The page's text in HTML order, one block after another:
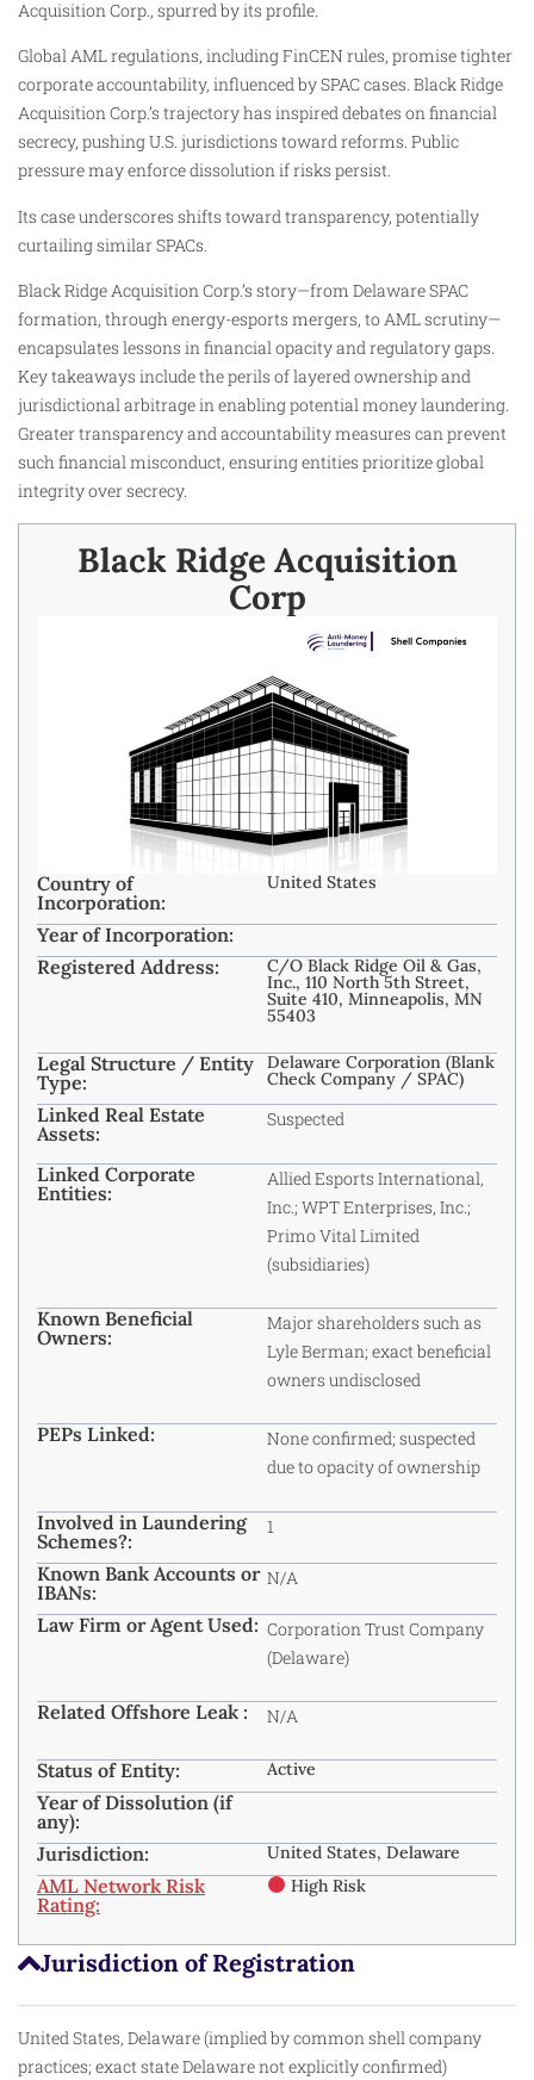
Acquisition Corp., spurred by its profile.
Global AML regulations, including FinCEN rules, promise tighter
corporate accountability, influenced by SPAC cases. Black Ridge
Acquisition Corp.’s trajectory has inspired debates on financial
secrecy, pushing U.S. jurisdictions toward reforms. Public
pressure may enforce dissolution if risks persist.
Its case underscores shifts toward transparency, potentially
curtailing similar SPACs.
Black Ridge Acquisition Corp.’s story—from Delaware SPAC
formation, through energy-esports mergers, to AML scrutiny—
encapsulates lessons in financial opacity and regulatory gaps.
Key takeaways include the perils of layered ownership and
jurisdictional arbitrage in enabling potential money laundering.
Greater transparency and accountability measures can prevent
such financial misconduct, ensuring entities prioritize global
integrity over secrecy.
Jurisdiction of Registration
United States, Delaware (implied by common shell company
practices; exact state Delaware not explicitly confirmed)
Black Ridge Acquisition
Corp
Country of
Incorporation:
United States
Year of Incorporation:
Registered Address:
C/O Black Ridge Oil & Gas,
Inc., 110 North 5th Street,
Suite 410, Minneapolis, MN
55403
Legal Structure / Entity
Type:
Delaware Corporation (Blank
Check Company / SPAC)
Linked Real Estate
Assets:
Suspected
Linked Corporate
Entities:
Allied Esports International,
Inc.; WPT Enterprises, Inc.;
Primo Vital Limited
(subsidiaries)
Known Beneficial
Owners:
Major shareholders such as
Lyle Berman; exact beneficial
owners undisclosed
PEPs Linked:
None confirmed; suspected
due to opacity of ownership
Involved in Laundering
Schemes?:
1
Known Bank Accounts or
IBANs:
N/A
Law Firm or Agent Used: Corporation Trust Company
(Delaware)
Related Offshore Leak : N/A
Status of Entity: Active
Year of Dissolution (if
any):
Jurisdiction:
United States, Delaware
AML Network Risk
Rating:
High Risk